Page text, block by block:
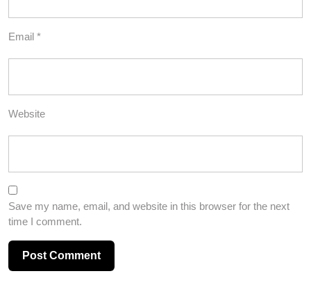
Email *
Website
Save my name, email, and website in this browser for the next
time I comment.